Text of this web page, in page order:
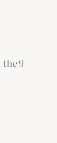
9